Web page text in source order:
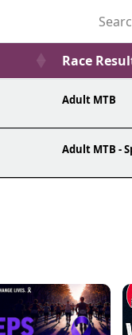
Race
Adult MTB
Adult MTB -